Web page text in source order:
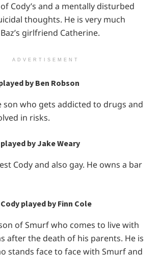
Cody’s and a mentally disturbed
thoughts. He is very much
girlfriend Catherine.
ADVERTISEMENT
by Ben Robson
son who gets addicted to drugs and
in risks.
by Jake Weary
Cody and also gay. He owns a bar
played by Finn Cole
of Smurf who comes to live with
after the death of his parents. He is
stands face to face with Smurf and